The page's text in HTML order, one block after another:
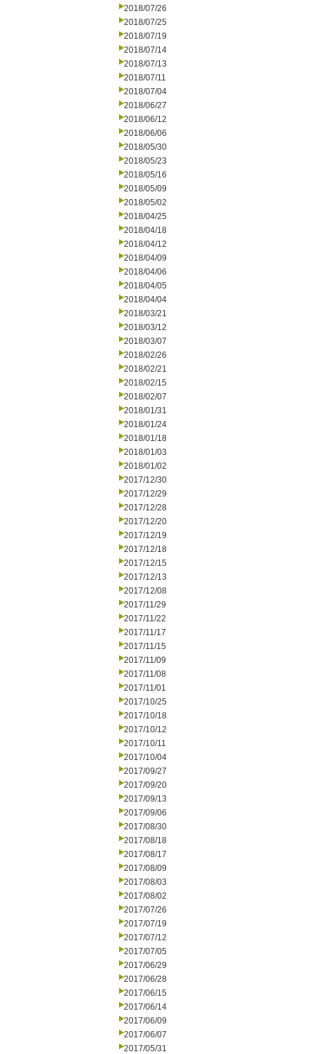
2018/07/26
2018/07/25
2018/07/19
2018/07/14
2018/07/13
2018/07/11
2018/07/04
2018/06/27
2018/06/12
2018/06/06
2018/05/30
2018/05/23
2018/05/16
2018/05/09
2018/05/02
2018/04/25
2018/04/18
2018/04/12
2018/04/09
2018/04/06
2018/04/05
2018/04/04
2018/03/21
2018/03/12
2018/03/07
2018/02/26
2018/02/21
2018/02/15
2018/02/07
2018/01/31
2018/01/24
2018/01/18
2018/01/03
2018/01/02
2017/12/30
2017/12/29
2017/12/28
2017/12/20
2017/12/19
2017/12/18
2017/12/15
2017/12/13
2017/12/08
2017/11/29
2017/11/22
2017/11/17
2017/11/15
2017/11/09
2017/11/08
2017/11/01
2017/10/25
2017/10/18
2017/10/12
2017/10/11
2017/10/04
2017/09/27
2017/09/20
2017/09/13
2017/09/06
2017/08/30
2017/08/18
2017/08/17
2017/08/09
2017/08/03
2017/08/02
2017/07/26
2017/07/19
2017/07/12
2017/07/05
2017/06/29
2017/06/28
2017/06/15
2017/06/14
2017/06/09
2017/06/07
2017/05/31